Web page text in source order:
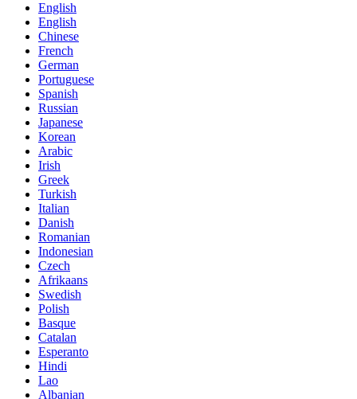
English
English
Chinese
French
German
Portuguese
Spanish
Russian
Japanese
Korean
Arabic
Irish
Greek
Turkish
Italian
Danish
Romanian
Indonesian
Czech
Afrikaans
Swedish
Polish
Basque
Catalan
Esperanto
Hindi
Lao
Albanian